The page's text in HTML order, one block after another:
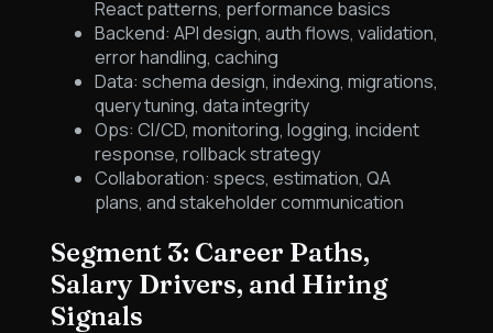
React patterns, performance basics
Backend: API design, auth flows, validation,
error handling, caching
Data: schema design, indexing, migrations,
query tuning, data integrity
Ops: CI/CD, monitoring, logging, incident
response, rollback strategy
Collaboration: specs, estimation, QA
plans, and stakeholder communication
Segment 3: Career Paths,
Salary Drivers, and Hiring
Signals